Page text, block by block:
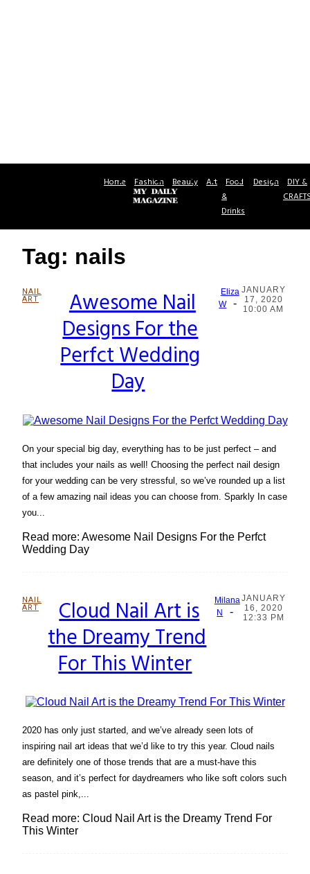
Home Fashion Beauty Art Food
&
Drinks
Design DIY &
Tag: nails
NAIL
ART
Section
Heading
Awesome Nail
Designs For the
Perfct Wedding
Day
Eliza
W
-
JANUARY
17, 2020
10:00 AM
On your special big day, everything has to be just perfect – and
that includes your nails as well! Choosing the perfect nail design
for your wedding can be very stressful, so we’ve rounded up a list
of a few amazing nail ideas you can choose from. Sparkly In case
you...
Read more: Awesome Nail Designs For the Perfct
Wedding Day
NAIL
ART
Section
Heading
Cloud Nail Art is
the Dreamy Trend
For This Winter
Milana
N
-
JANUARY
16, 2020
12:33 PM
2020 has only just started, and we’ve already seen lots of
inspiring nail art ideas that we’d like to try this year. Cloud nails
are definitely one of those trends that are a must-have this
season, and it’s perfect for daydreamers who like soft colors such
as pastel pink,...
Read more: Cloud Nail Art is the Dreamy Trend For
This Winter